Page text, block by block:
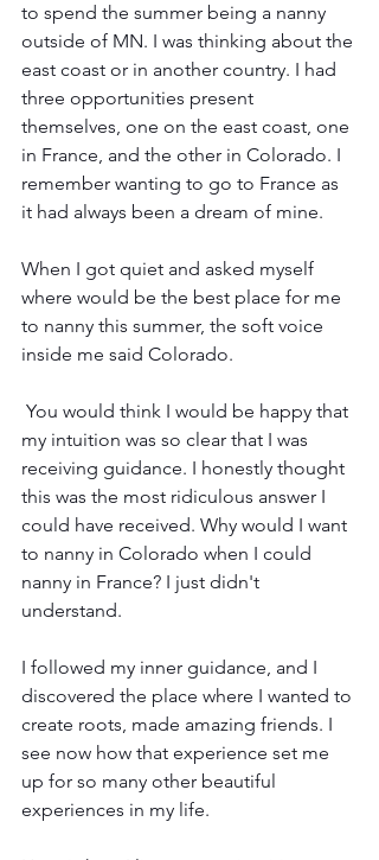
to spend the summer being a nanny
outside of MN. I was thinking about the
east coast or in another country. I had
three opportunities present
themselves, one on the east coast, one
in France, and the other in Colorado. I
remember wanting to go to France as
it had always been a dream of mine.
When I got quiet and asked myself
where would be the best place for me
to nanny this summer, the soft voice
inside me said Colorado.
You would think I would be happy that
my intuition was so clear that I was
receiving guidance. I honestly thought
this was the most ridiculous answer I
could have received. Why would I want
to nanny in Colorado when I could
nanny in France? I just didn't
understand.
I followed my inner guidance, and I
discovered the place where I wanted to
create roots, made amazing friends. I
see now how that experience set me
up for so many other beautiful
experiences in my life.